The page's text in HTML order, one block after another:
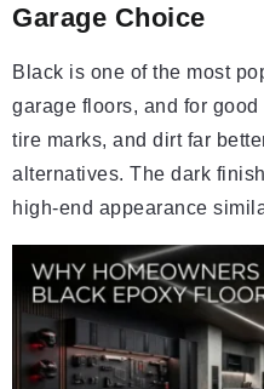
Garage Choice
Black is one of the most
garage floors, and for
tire marks, and dirt far
alternatives. The dark
high-end appearance